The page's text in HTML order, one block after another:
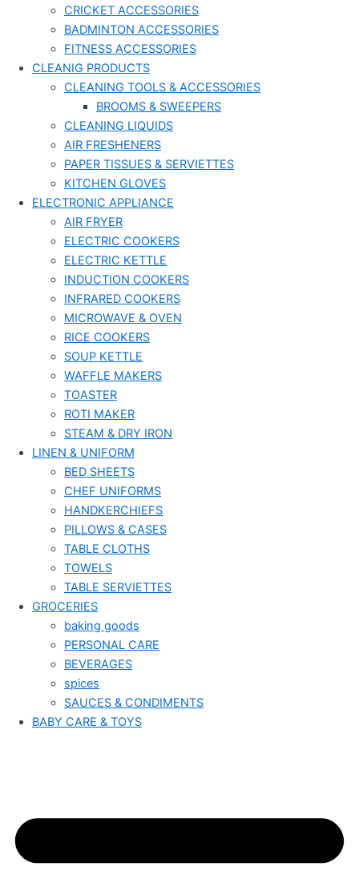
CRICKET ACCESSORIES
BADMINTON ACCESSORIES
FITNESS ACCESSORIES
CLEANIG PRODUCTS
CLEANING TOOLS & ACCESSORIES
BROOMS & SWEEPERS
CLEANING LIQUIDS
AIR FRESHENERS
PAPER TISSUES & SERVIETTES
KITCHEN GLOVES
ELECTRONIC APPLIANCE
AIR FRYER
ELECTRIC COOKERS
ELECTRIC KETTLE
INDUCTION COOKERS
INFRARED COOKERS
MICROWAVE & OVEN
RICE COOKERS
SOUP KETTLE
WAFFLE MAKERS
TOASTER
ROTI MAKER
STEAM & DRY IRON
LINEN & UNIFORM
BED SHEETS
CHEF UNIFORMS
HANDKERCHIEFS
PILLOWS & CASES
TABLE CLOTHS
TOWELS
TABLE SERVIETTES
GROCERIES
baking goods
PERSONAL CARE
BEVERAGES
spices
SAUCES & CONDIMENTS
BABY CARE & TOYS